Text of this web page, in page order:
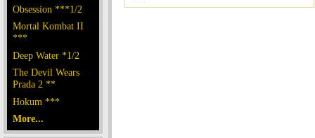
Obsession ***1/2
Mortal Kombat II
***
Deep Water *1/2
The Devil Wears
Prada 2 **
Hokum ***
More...